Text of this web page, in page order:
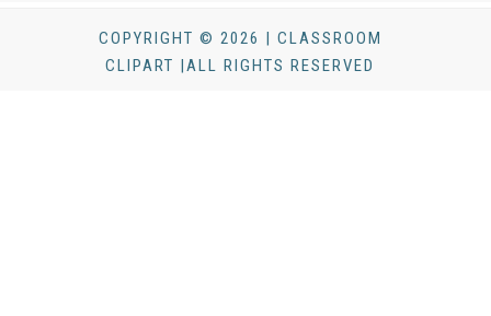
COPYRIGHT © 2026 | CLASSROOM
CLIPART |ALL RIGHTS RESERVED